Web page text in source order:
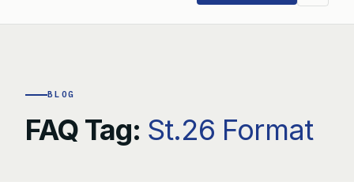
BLOG
FAQ Tag: St.26 Format